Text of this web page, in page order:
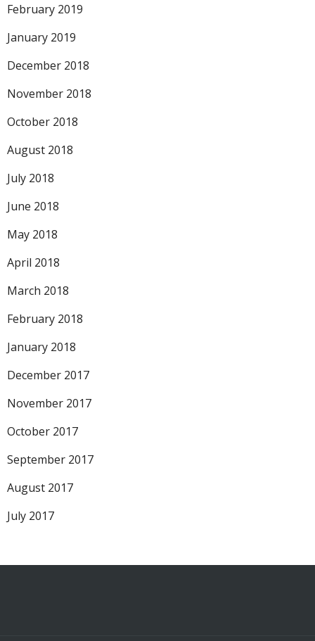
February 2019
January 2019
December 2018
November 2018
October 2018
August 2018
July 2018
June 2018
May 2018
April 2018
March 2018
February 2018
January 2018
December 2017
November 2017
October 2017
September 2017
August 2017
July 2017